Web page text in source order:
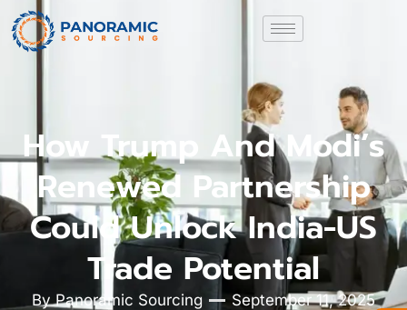
How Trump And Modi’s
Renewed Partnership
Could Unlock India-US
Trade Potential
ByPanoramic Sourcing September 11, 2025